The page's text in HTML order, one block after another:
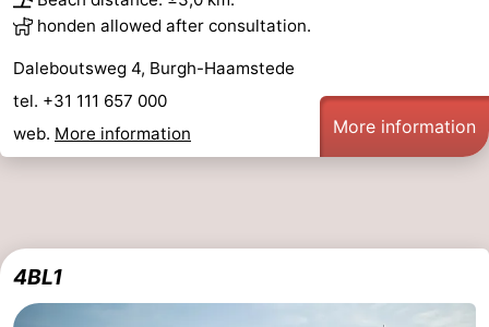
honden allowed after consultation.
Daleboutsweg 4, Burgh-Haamstede
tel. +31 111 657 000
web. More information More information
4BL1